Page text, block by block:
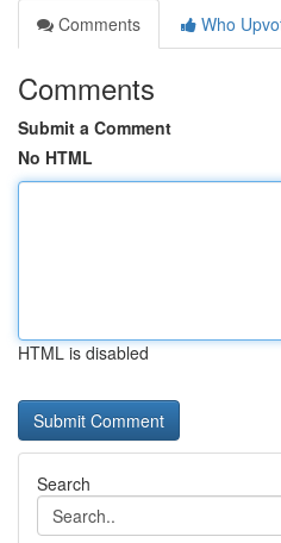
Comments
Who
Comments
Submit a Comment
No HTML
HTML is disabled
Search